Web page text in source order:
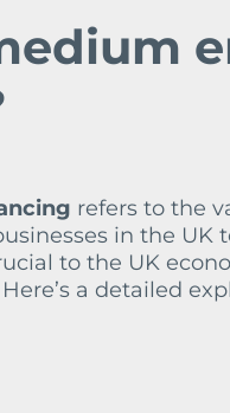
refers to the
in the UK
to the UK
a detailed